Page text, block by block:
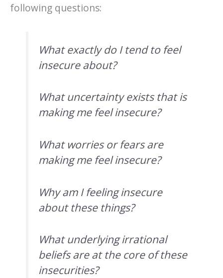
following questions:
What exactly do I tend to feel
insecure about?
What uncertainty exists that is
making me feel insecure?
What worries or fears are
making me feel insecure?
Why am I feeling insecure
about these things?
What underlying irrational
beliefs are at the core of these
insecurities?